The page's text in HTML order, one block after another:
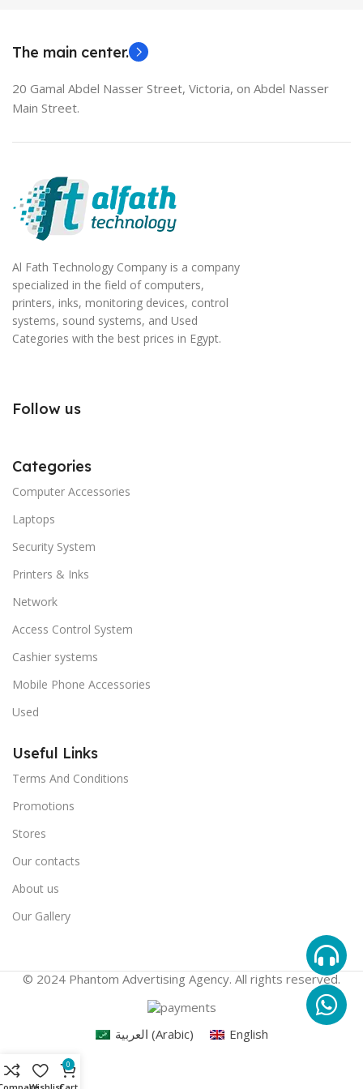
The main center.
20 Gamal Abdel Nasser Street, Victoria, on Abdel Nasser
Main Street.
Al Fath Technology Company is a company
specialized in the field of computers,
printers, inks, monitoring devices, control
systems, sound systems, and Used
Categories with the best prices in Egypt.
Follow us
Categories
Computer Accessories
Laptops
Security System
Printers & Inks
Network
Access Control System
Cashier systems
Mobile Phone Accessories
Used
Useful Links
Terms And Conditions
Promotions
Stores
Our contacts
About us
Our Gallery
© 2024 Phantom Advertising Agency. All rights reserved.
0
العربية (Arabic) English